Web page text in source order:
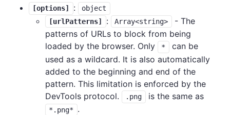
[options] :
object
[urlPatterns]
: Array<string>
- The
patterns of URLs to block from being
loaded by the browser. Only
*
can be
used as a wildcard. It is also automatically
added to the beginning and end of the
pattern. This limitation is enforced by the
DevTools protocol.
.png is the same as
*.png* .